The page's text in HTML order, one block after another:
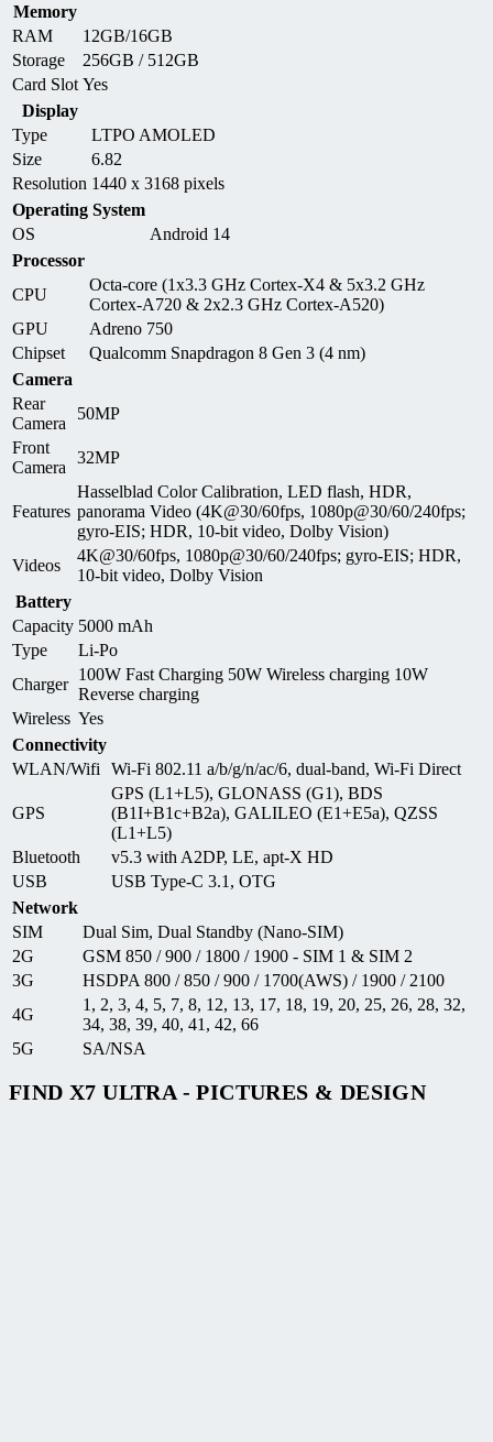
Memory
RAM
12GB/16GB
Storage
256GB / 512GB
Card Slot Yes
Display
Type
LTPO AMOLED
Size
6.82
Resolution 1440 x 3168 pixels
Operating System
OS
Android 14
Processor
CPU
Octa-core (1x3.3 GHz Cortex-X4 & 5x3.2 GHz
Cortex-A720 & 2x2.3 GHz Cortex-A520)
GPU
Adreno 750
Chipset
Qualcomm Snapdragon 8 Gen 3 (4 nm)
Camera
Rear
Camera
50MP
Front
Camera
32MP
Features
Hasselblad Color Calibration, LED flash, HDR,
panorama Video (4K@30/60fps, 1080p@30/60/240fps;
gyro-EIS; HDR, 10‑bit video, Dolby Vision)
Videos
4K@30/60fps, 1080p@30/60/240fps; gyro-EIS; HDR,
10‑bit video, Dolby Vision
Battery
Capacity 5000 mAh
Type
Li-Po
Charger
100W Fast Charging 50W Wireless charging 10W
Reverse charging
Wireless Yes
Connectivity
WLAN/Wifi
Wi-Fi 802.11 a/b/g/n/ac/6, dual-band, Wi-Fi Direct
GPS
GPS (L1+L5), GLONASS (G1), BDS
(B1I+B1c+B2a), GALILEO (E1+E5a), QZSS
(L1+L5)
Bluetooth
v5.3 with A2DP, LE, apt-X HD
USB
USB Type-C 3.1, OTG
Network
SIM
Dual Sim, Dual Standby (Nano-SIM)
2G
GSM 850 / 900 / 1800 / 1900 - SIM 1 & SIM 2
3G
HSDPA 800 / 850 / 900 / 1700(AWS) / 1900 / 2100
4G
1, 2, 3, 4, 5, 7, 8, 12, 13, 17, 18, 19, 20, 25, 26, 28, 32,
34, 38, 39, 40, 41, 42, 66
5G
SA/NSA
FIND X7 ULTRA - PICTURES & DESIGN